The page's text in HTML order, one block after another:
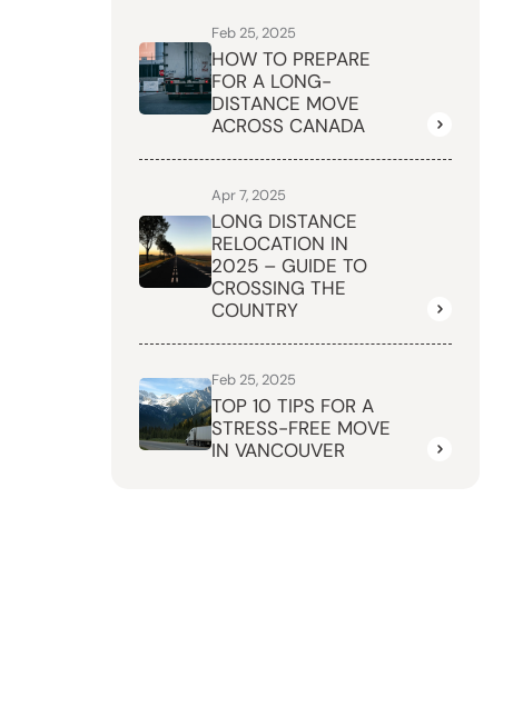
Feb 25, 2025
HOW TO PREPARE
FOR A LONG-
DISTANCE MOVE
ACROSS CANADA
Apr 7, 2025
LONG DISTANCE
RELOCATION IN
2025 – GUIDE TO
CROSSING THE
COUNTRY
Feb 25, 2025
TOP 10 TIPS FOR A
STRESS-FREE MOVE
IN VANCOUVER